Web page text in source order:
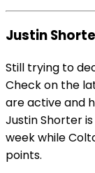
Justin
Still trying to
Check on the
are active and
Justin Shorter
week while
points.